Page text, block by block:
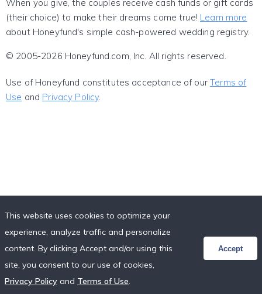
When you give, the couples receive cash funds or gift cards
(their choice) to make their dreams come true! Learn more
about Honeyfund's simple cash-powered wedding registry.
© 2005-2026 Honeyfund.com, Inc. All rights reserved.
Use of Honeyfund constitutes acceptance of ourTerms of
Use and Privacy Policy.
This website uses cookies to optimize your
experience, analyze traffic and personalize
content. By clicking Accept and/or using this
site, you consent to our use of cookies,
Privacy Policy and Terms of Use.
Accept